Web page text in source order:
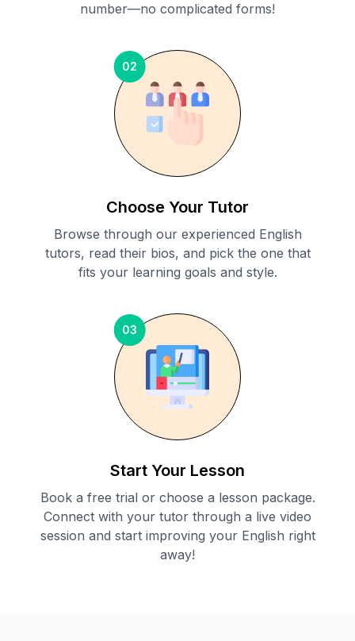
number—no complicated forms!
02
Choose Your Tutor
Browse through our experienced English
tutors, read their bios, and pick the one that
fits your learning goals and style.
03
Start Your Lesson
Book a free trial or choose a lesson package.
Connect with your tutor through a live video
session and start improving your English right
away!